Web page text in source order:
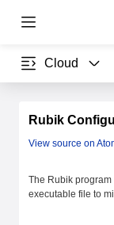
Cloud
Rubik
View source on
The Rubik
executable file to